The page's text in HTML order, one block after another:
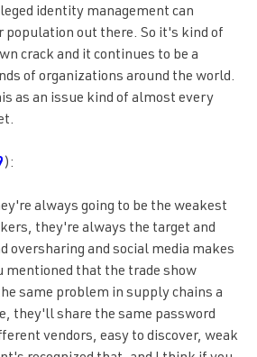
identity management can
population out there. So it's kind of
crack and it continues to be a
of organizations around the world.
as an issue kind of almost every
):
always going to be the weakest
they're always the target and
oversharing and social media makes
mentioned that the trade show
same problem in supply chains a
they'll share the same password
vendors, easy to discover, weak